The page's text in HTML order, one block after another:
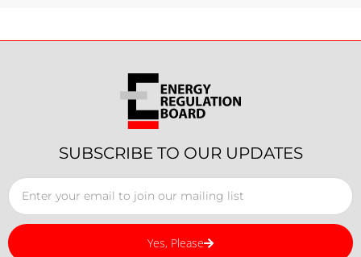
SUBSCRIBE TO OUR UPDATES
Yes, Please